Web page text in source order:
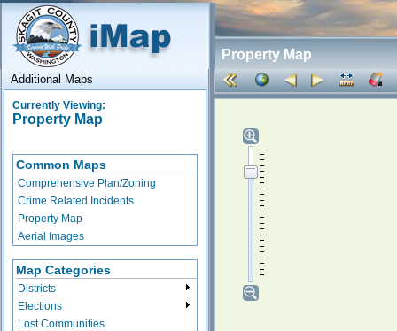
Property Map
Additional Maps
Currently Viewing:
Property Map
Common Maps
Comprehensive Plan/Zoning
Crime Related Incidents
Property Map
Aerial Images
Map Categories
Districts
Elections
Lost Communities